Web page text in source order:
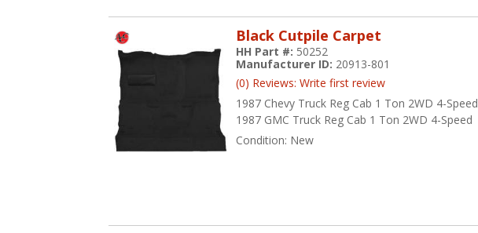
Black Cutpile Carpet
1987 Chevy Truck Reg Cab 1 Ton 2WD 4-Speed
1987 GMC Truck Reg Cab 1 Ton 2WD 4-Speed
HH Part #: 50252
Manufacturer ID: 20913-801
(0) Reviews: Write first review
Condition: New